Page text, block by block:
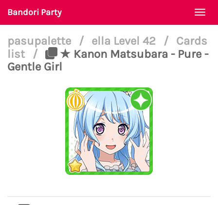
Bandori Party
pasupalette / ella Level 42 /
Cards
list
/
★ Kanon Matsubara - Pure -
Gentle Girl